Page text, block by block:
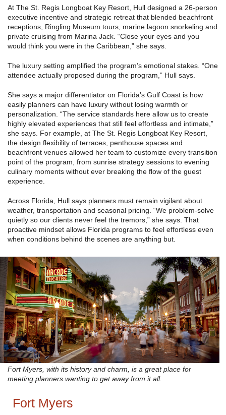
At The St. Regis Longboat Key Resort, Hull designed a 26-person
executive incentive and strategic retreat that blended beachfront
receptions, Ringling Museum tours, marine lagoon snorkeling and
private cruising from Marina Jack. “Close your eyes and you
would think you were in the Caribbean,” she says.
The luxury setting amplified the program’s emotional stakes. “One
attendee actually proposed during the program,” Hull says.
She says a major differentiator on Florida’s Gulf Coast is how
easily planners can have luxury without losing warmth or
personalization. “The service standards here allow us to create
highly elevated experiences that still feel effortless and intimate,”
she says. For example, at The St. Regis Longboat Key Resort,
the design flexibility of terraces, penthouse spaces and
beachfront venues allowed her team to customize every transition
point of the program, from sunrise strategy sessions to evening
culinary moments without ever breaking the flow of the guest
experience.
Across Florida, Hull says planners must remain vigilant about
weather, transportation and seasonal pricing. “We problem-solve
quietly so our clients never feel the tremors,” she says. That
proactive mindset allows Florida programs to feel effortless even
when conditions behind the scenes are anything but.
Fort Myers, with its history and charm, is a great place for
meeting planners wanting to get away from it all.
Fort Myers